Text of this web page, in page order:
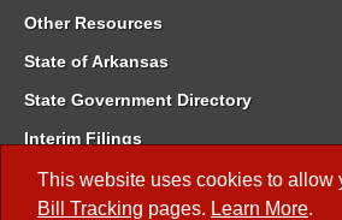
This website uses cookies to allow
Bill Tracking pages. Learn More.
Other Resources
State of Arkansas
State Government Directory
Interim Filings
Committee Room Reservation
Meetings of the Whole/Business